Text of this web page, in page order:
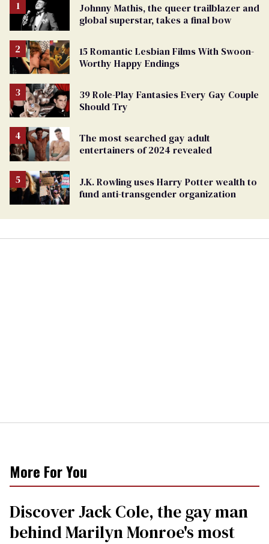
Johnny Mathis, the queer trailblazer and
global superstar, takes a final bow
15 Romantic Lesbian Films With Swoon-
Worthy Happy Endings
39 Role-Play Fantasies Every Gay Couple
Should Try
The most searched gay adult
entertainers of 2024 revealed
J.K. Rowling uses Harry Potter wealth to
fund anti-transgender organization
More For You
Discover Jack Cole, the gay man
behind Marilyn Monroe's most